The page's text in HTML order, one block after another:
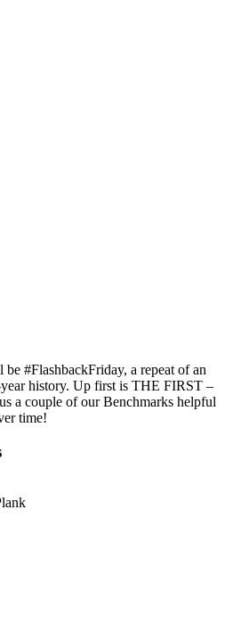
#FlashbackFriday, a repeat of an
history. Up first is THE FIRST –
a couple of our Benchmarks helpful
time!